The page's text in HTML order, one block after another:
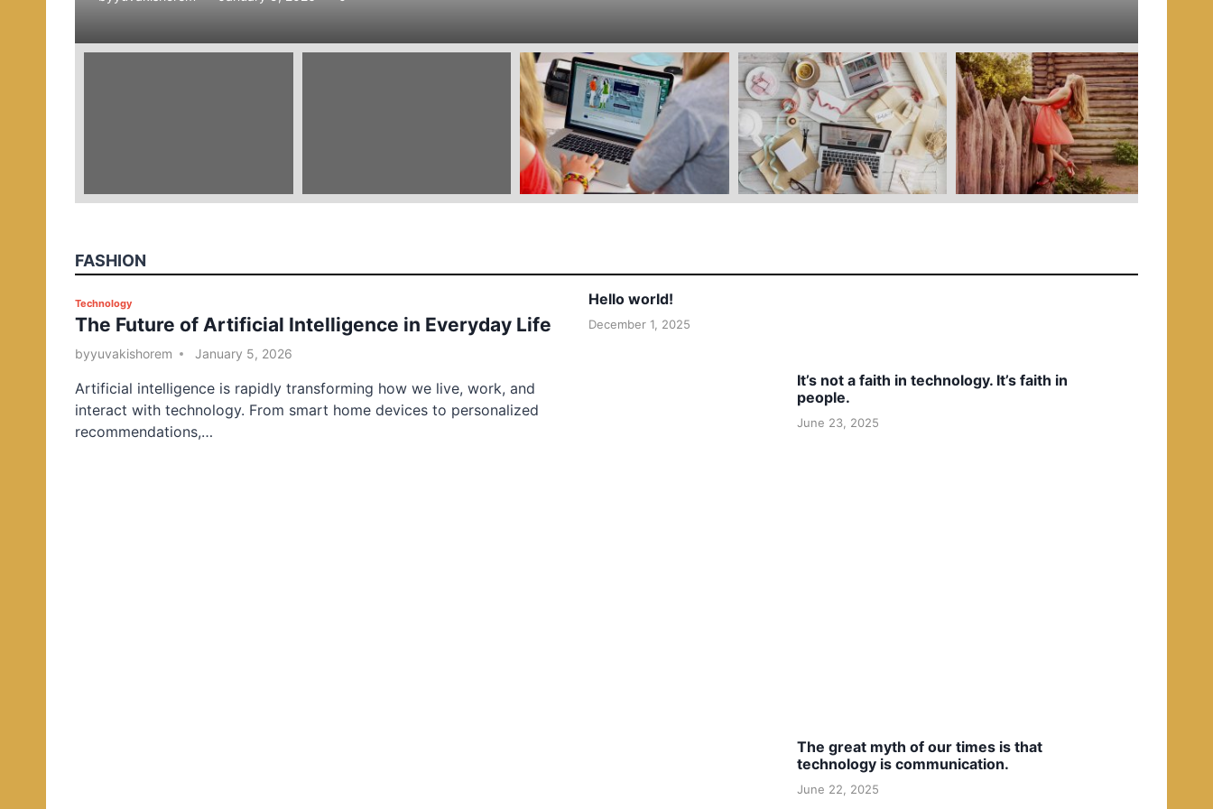
e
FASHION
P
o
s
e
d
i
Technology
The Future of Artificial Intelligence in Everyday Life
byyuvakishorem January 5, 2026
Artificial intelligence is rapidly transforming how we live, work, and
interact with technology. From smart home devices to personalized
recommendations,…
Hello world!
December 1, 2025
It’s not a faith in technology. It’s faith in
people.
June 23, 2025
The great myth of our times is that
technology is communication.
June 22, 2025